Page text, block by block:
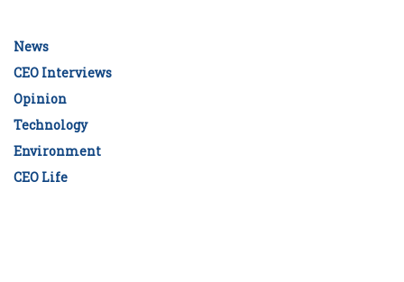
News
CEO Interviews
Opinion
Technology
Environment
CEO Life